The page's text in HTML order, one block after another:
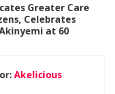
Greater Care
Celebrates
at 60
Akelicious